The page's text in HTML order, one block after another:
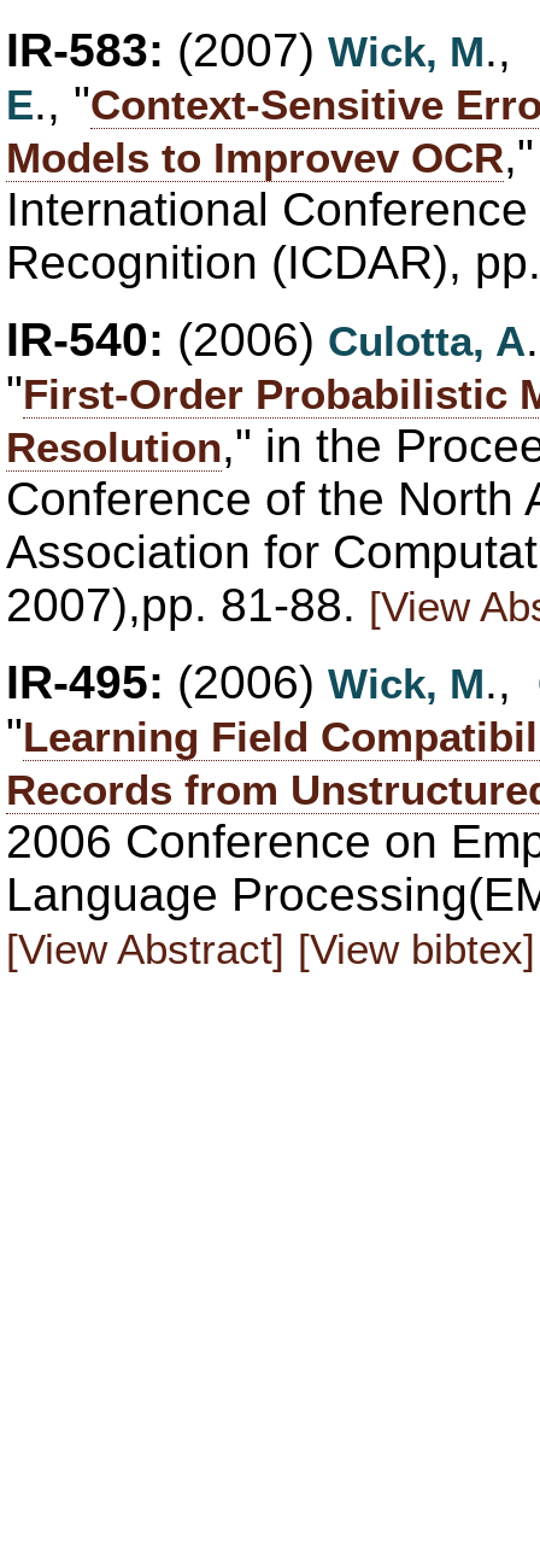
IR-583: (2007) Wick, M.,
E., "Context-Sensitive
Models to Improvev OCR
International
Recognition (ICDAR),
IR-540: (2006) Culotta, A
"First-Order Probabilistic
Resolution," in the
Conference of the North
Association for
2007),pp. 81-88. [View
IR-495: (2006) Wick, M.,
"Learning Field
Records from
2006 Conference on
Language
[View Abstract] [View bibtex]